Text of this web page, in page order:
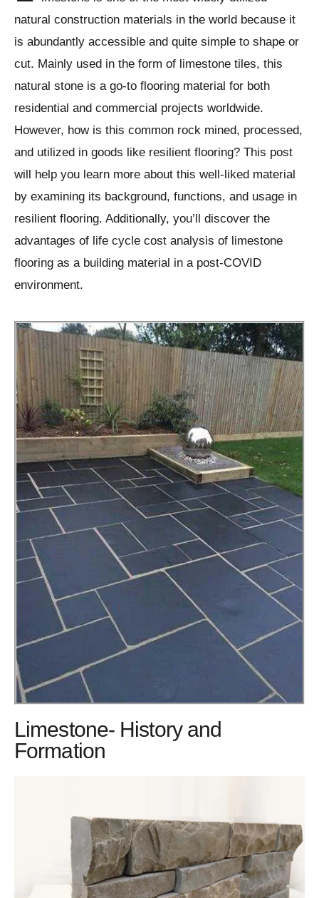
natural construction materials in the world because it
is abundantly accessible and quite simple to shape or
cut. Mainly used in the form of limestone tiles, this
natural stone is a go-to flooring material for both
residential and commercial projects worldwide.
However, how is this common rock mined, processed,
and utilized in goods like resilient flooring? This post
will help you learn more about this well-liked material
by examining its background, functions, and usage in
resilient flooring. Additionally, you’ll discover the
advantages of life cycle cost analysis of limestone
flooring as a building material in a post-COVID
environment.
Limestone- History and
Formation